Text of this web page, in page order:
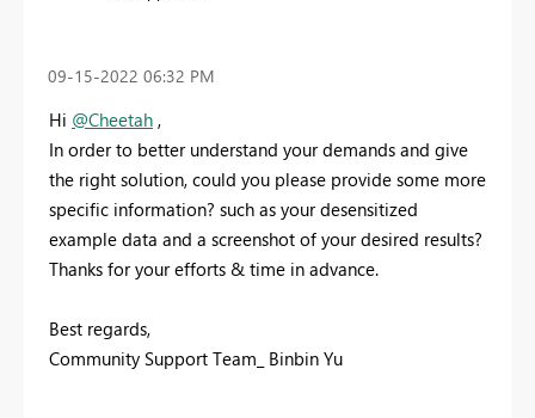
‎09-15-2022 06:32 PM
Hi @Cheetah ,
In order to better understand your demands and give
the right solution, could you please provide some more
specific information? such as your desensitized
example data and a screenshot of your desired results?
Thanks for your efforts & time in advance.
Best regards,
Community Support Team_ Binbin Yu